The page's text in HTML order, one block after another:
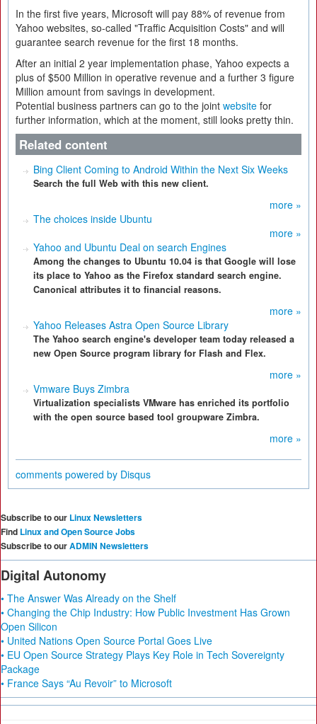
In the first five years, Microsoft will pay 88% of revenue from
Yahoo websites, so-called "Traffic Acquisition Costs" and will
guarantee search revenue for the first 18 months.
After an initial 2 year implementation phase, Yahoo expects a
plus of $500 Million in operative revenue and a further 3 figure
Million amount from savings in development.
Potential business partners can go to the joint website for
further information, which at the moment, still looks pretty thin.
Related content
Bing Client Coming to Android Within the Next Six Weeks
Search the full Web with this new client.
more »
The choices inside Ubuntu
more »
Yahoo and Ubuntu Deal on search Engines
Among the changes to Ubuntu 10.04 is that Google will lose
its place to Yahoo as the Firefox standard search engine.
Canonical attributes it to financial reasons.
more »
Yahoo Releases Astra Open Source Library
The Yahoo search engine's developer team today released a
new Open Source program library for Flash and Flex.
more »
Vmware Buys Zimbra
Virtualization specialists VMware has enriched its portfolio
with the open source based tool groupware Zimbra.
more »
comments powered by Disqus
Subscribe to our Linux Newsletters
Find Linux and Open Source Jobs
Subscribe to ourADMIN Newsletters
Digital Autonomy
• The Answer Was Already on the Shelf
• Changing the Chip Industry: How Public Investment Has Grown
Open Silicon
• United Nations Open Source Portal Goes Live
• EU Open Source Strategy Plays Key Role in Tech Sovereignty
Package
• France Says “Au Revoir” to Microsoft